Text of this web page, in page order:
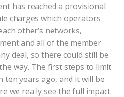
has reached a provisional
charges which operators
other’s networks,
and all of the member
deal, so there could still be
way. The first steps to limit
ten years ago, and it will be
we really see the full impact.